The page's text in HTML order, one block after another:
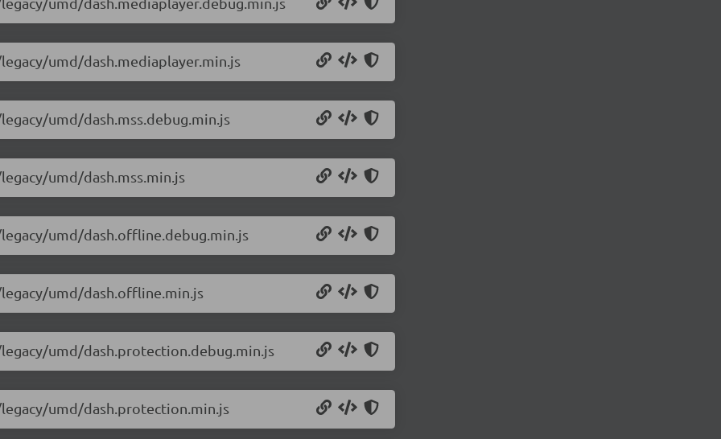
umd/dash.mediaplayer.min.js
umd/dash.mss.debug.min.js
umd/dash.mss.min.js
umd/dash.offline.debug.min.js
umd/dash.offline.min.js
umd/dash.protection.debug.min.js
umd/dash.protection.min.js